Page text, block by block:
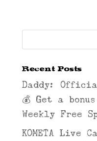
Recent Posts
Daddy:
💰 Get a
Weekly Free
KOMETA Live